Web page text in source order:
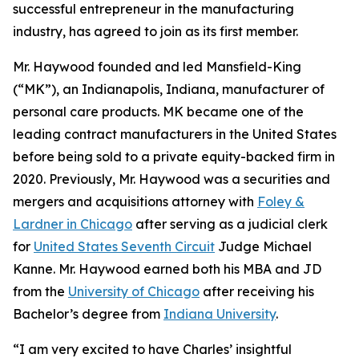
successful entrepreneur in the manufacturing
industry, has agreed to join as its first member.
Mr. Haywood founded and led Mansfield-King
(“MK”), an Indianapolis, Indiana, manufacturer of
personal care products. MK became one of the
leading contract manufacturers in the United States
before being sold to a private equity-backed firm in
2020. Previously, Mr. Haywood was a securities and
mergers and acquisitions attorney with Foley &
Lardner in Chicago after serving as a judicial clerk
for United States Seventh Circuit Judge Michael
Kanne. Mr. Haywood earned both his MBA and JD
from the University of Chicago after receiving his
Bachelor’s degree from Indiana University.
“I am very excited to have Charles’ insightful